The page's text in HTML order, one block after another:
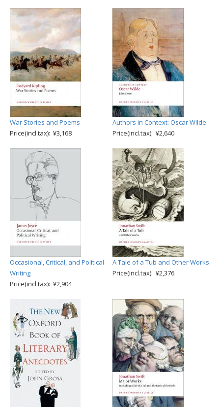
War Stories and Poems
Price(incl.tax): ¥3,168
Authors in Context: Oscar Wilde
Price(incl.tax): ¥2,640
Occasional, Critical, and Political
Writing
Price(incl.tax): ¥2,904
A Tale of a Tub and Other Works
Price(incl.tax): ¥2,376